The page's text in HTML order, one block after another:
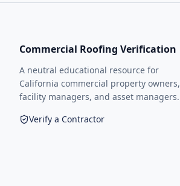
Commercial Roofing Verification
A neutral educational resource for
California commercial property owners,
facility managers, and asset managers.
Verify a Contractor